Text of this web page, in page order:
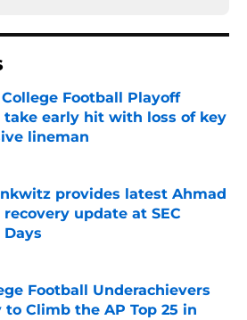
College Football Playoff
take early hit with loss of key
lineman
by on Invalid Date
provides latest Ahmad
recovery update at SEC
Days
by on Invalid Date
Football Underachievers
to Climb the AP Top 25 in